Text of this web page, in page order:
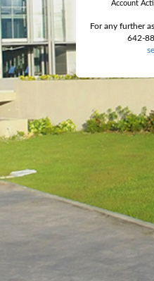
Account
For any further
642-